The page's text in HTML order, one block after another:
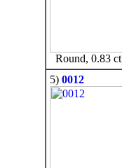
Round, 0.83 ct
5) 0012